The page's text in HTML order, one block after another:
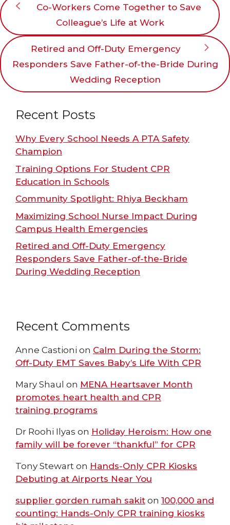
Co-Workers Come Together to Save
Colleague’s Life at Work
Retired and Off-Duty Emergency
Responders Save Father-of-the-Bride During
Wedding Reception
Recent Posts
Why Every School Needs A PTA Safety
Champion
Training Options For Student CPR
Education in Schools
Community Spotlight: Rhiya Beckham
Maximizing School Nurse Impact During
Campus Health Emergencies
Retired and Off-Duty Emergency
Responders Save Father-of-the-Bride
During Wedding Reception
Recent Comments
Anne Castioni on Calm During the Storm:
Off-Duty EMT Saves Baby’s Life With CPR
Mary Shaul on MENA Heartsaver Month
promotes heart health and CPR
training programs
Dr Roohi Ilyas on Holiday Heroism: How one
family will be forever “thankful” for CPR
Tony Stewart on Hands-Only CPR Kiosks
Debuting at Airports Near You
supplier gorden rumah sakit on 100,000 and
counting: Hands-Only CPR training kiosks